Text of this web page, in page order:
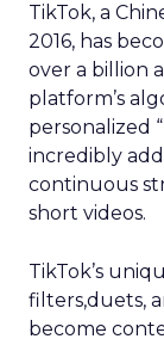
TikTok, a
2016, has
over a billion
platform’s
personalized
incredibly
continuous
short videos.
TikTok’s
filters,duets,
become